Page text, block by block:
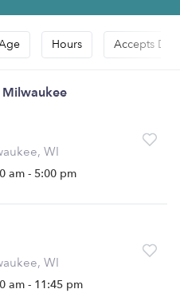
Hours Accepts
Milwaukee
WI
am - 5:00 pm
WI
am - 11:45 pm